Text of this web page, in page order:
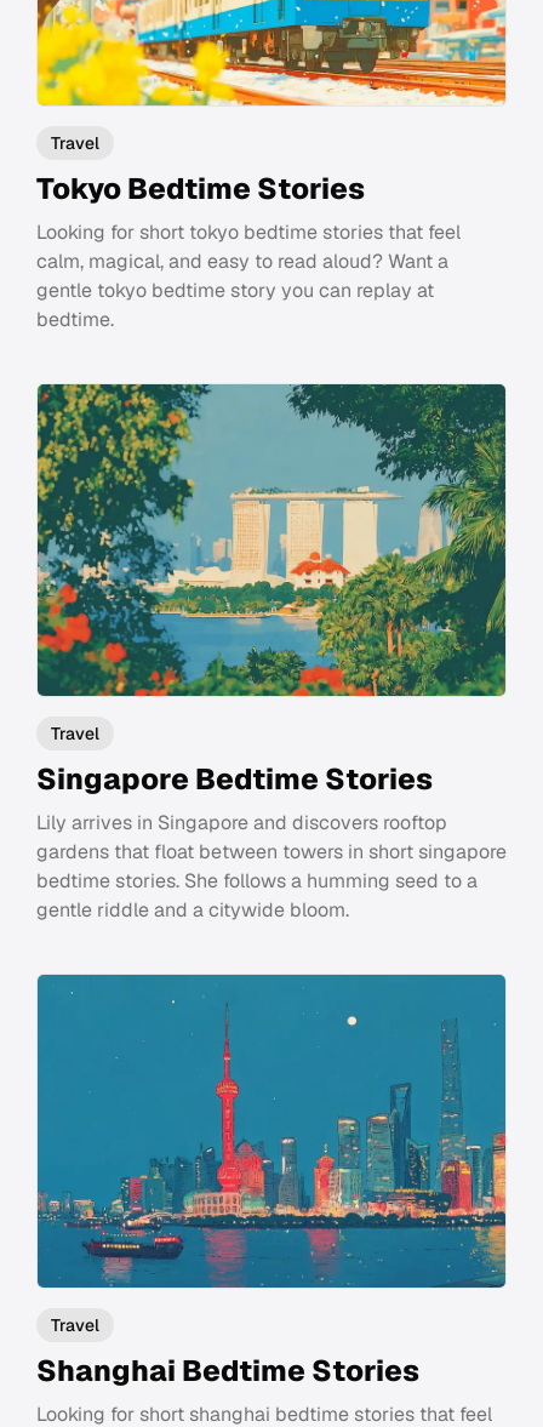
Travel
Tokyo Bedtime Stories
Looking for short tokyo bedtime stories that feel
calm, magical, and easy to read aloud? Want a
gentle tokyo bedtime story you can replay at
bedtime.
Travel
Singapore Bedtime Stories
Lily arrives in Singapore and discovers rooftop
gardens that float between towers in short singapore
bedtime stories. She follows a humming seed to a
gentle riddle and a citywide bloom.
Travel
Shanghai Bedtime Stories
Looking for short shanghai bedtime stories that feel